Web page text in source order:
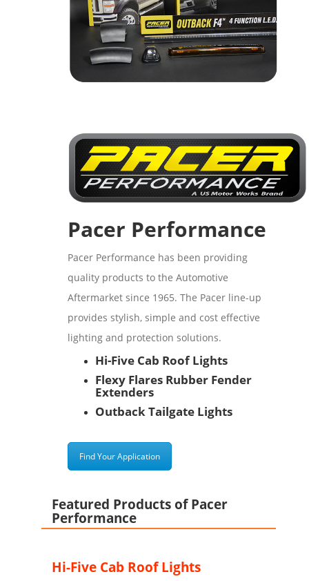
Pacer Performance
Pacer Performance has been providing
quality products to the Automotive
Aftermarket since 1965. The Pacer line-up
provides stylish, simple and cost effective
lighting and protection solutions.
Hi-Five Cab Roof Lights
Flexy Flares Rubber Fender
Extenders
Outback Tailgate Lights
Find Your Application
Featured Products of Pacer
Performance
Hi-Five Cab Roof Lights